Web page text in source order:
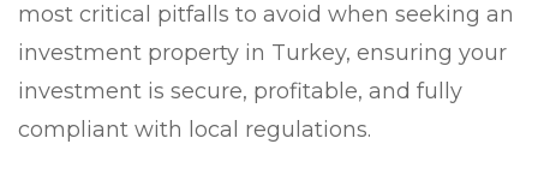
most critical pitfalls to avoid when seeking an
investment property in Turkey, ensuring your
investment is secure, profitable, and fully
compliant with local regulations.